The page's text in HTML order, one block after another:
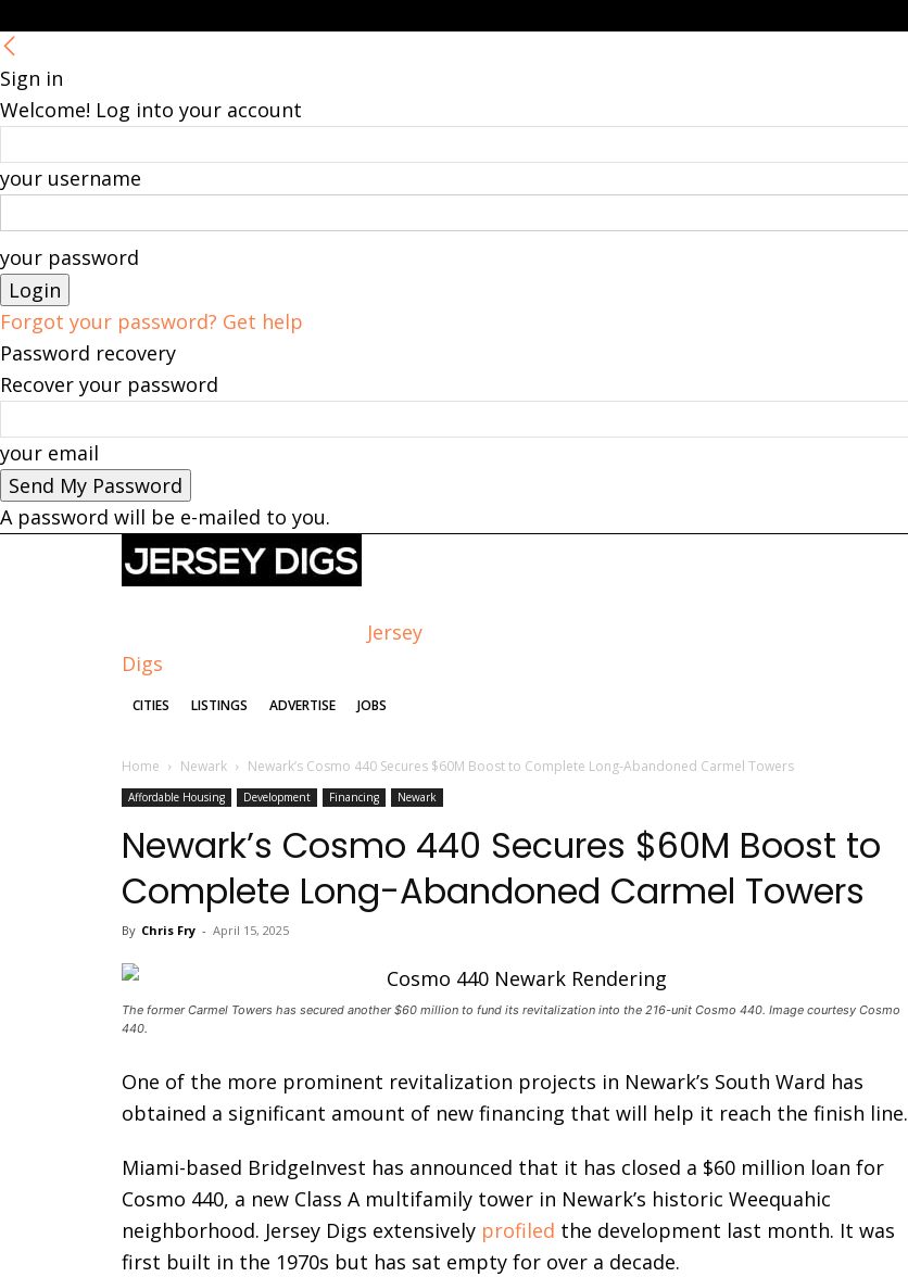
Sign in
Welcome! Log into your account
your username
your password
Forgot your password? Get help
Password recovery
Recover your password
your email
A password will be e-mailed to you.
Jersey
Digs
CITIES LISTINGS ADVERTISE JOBS
Home Newark Newark’s Cosmo 440 Secures $60M Boost to Complete Long-Abandoned Carmel Towers
Affordable Housing Development Financing Newark
Newark’s Cosmo 440 Secures $60M Boost to
Complete Long-Abandoned Carmel Towers
By Chris Fry - April 15, 2025
The former Carmel Towers has secured another $60 million to fund its revitalization into the 216-unit Cosmo 440. Image courtesy Cosmo
440.
One of the more prominent revitalization projects in Newark’s South Ward has
obtained a significant amount of new financing that will help it reach the finish line.
Miami-based BridgeInvest has announced that it has closed a $60 million loan for
Cosmo 440, a new Class A multifamily tower in Newark’s historic Weequahic
neighborhood. Jersey Digs extensively profiled the development last month. It was
first built in the 1970s but has sat empty for over a decade.